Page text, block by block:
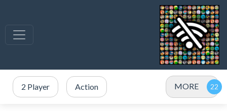
2 Player Action MORE